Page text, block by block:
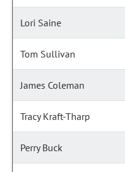
Lori Saine
Tom Sullivan
James Coleman
Tracy Kraft-Tharp
Perry Buck